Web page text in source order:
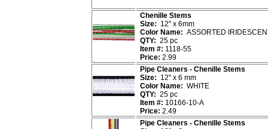
Chenille Stems
Size: 12" x 6mm
Color Name: ASSORTED
QTY: 25 pc
Item #: 1118-55
Price: 2.99
Pipe Cleaners - Chenille Stems
Size: 12" x 6 mm
Color Name: WHITE
QTY: 25 pc
Item #: 10166-10-A
Price: 2.49
Pipe Cleaners - Chenille Stems